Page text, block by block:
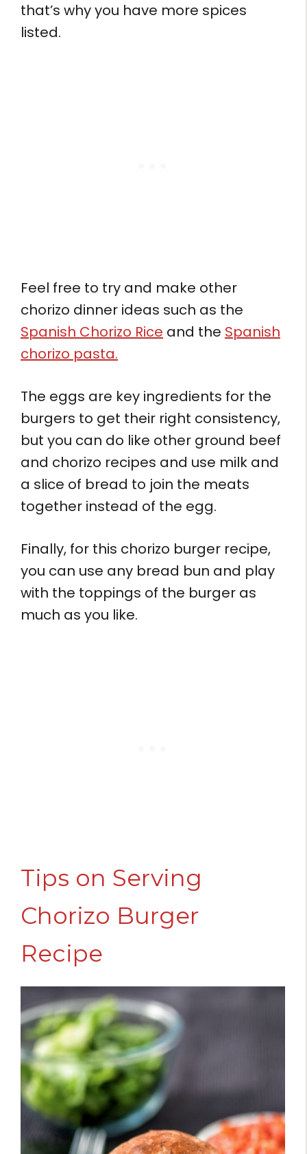
that’s why you have more spices
listed.
Feel free to try and make other
chorizo dinner ideas such as the
Spanish Chorizo Rice and the Spanish
chorizo pasta.
The eggs are key ingredients for the
burgers to get their right consistency,
but you can do like other ground beef
and chorizo recipes and use milk and
a slice of bread to join the meats
together instead of the egg.
Finally, for this chorizo burger recipe,
you can use any bread bun and play
with the toppings of the burger as
much as you like.
Tips on Serving
Chorizo Burger
Recipe